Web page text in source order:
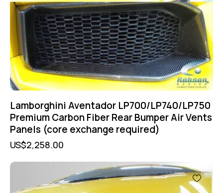
Lamborghini Aventador LP700/LP740/LP750
Premium Carbon Fiber Rear Bumper Air Vents
Panels (core exchange required)
US$2,258.00